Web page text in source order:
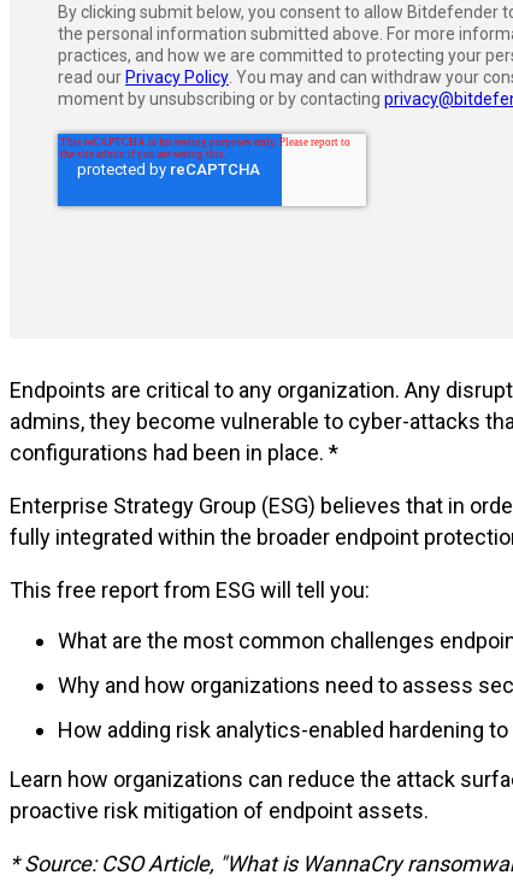
By clicking submit below, you consent to allow Bitdefender
the personal information submitted above. For more
practices, and how we are committed to protecting your
read ourPrivacy Policy . You may and can withdraw your
moment by unsubscribing or by contacting
Endpoints are critical to any organization. Any
admins, they become vulnerable to cyber-attacks
configurations had been in place. *
Enterprise Strategy Group (ESG) believes that in
fully integrated within the broader endpoint
This free report from ESG will tell you:
What are the most common challenges
Why and how organizations need to assess
How adding risk analytics-enabled hardening to
Learn how organizations can reduce the attack
proactive risk mitigation of endpoint assets.
* Source: CSOArticle, "What is WannaCry